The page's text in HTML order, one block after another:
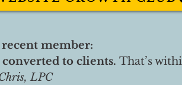
member:
converted to clients. That’s
LPC